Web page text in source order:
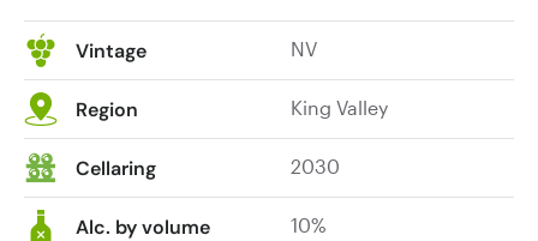
Vintage NV
Region King Valley
Cellaring 2030
Alc. by volume 10%